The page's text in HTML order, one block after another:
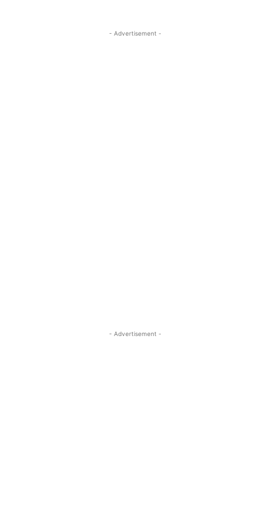
- Advertisement -
- Advertisement -